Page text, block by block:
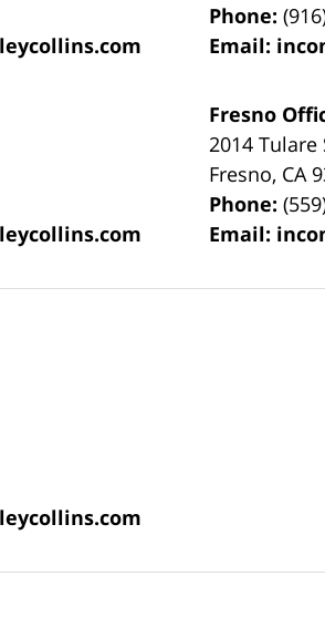
Phone:
Email:
Fresno
2014
Fresno, CA
Phone:
Email: